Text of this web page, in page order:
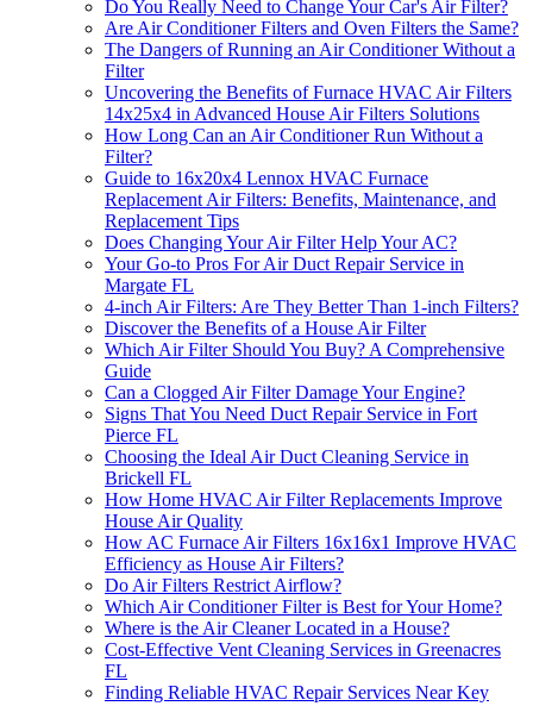
Do You Really Need to Change Your Car's Air Filter?
Are Air Conditioner Filters and Oven Filters the Same?
The Dangers of Running an Air Conditioner Without a
Filter
Uncovering the Benefits of Furnace HVAC Air Filters
14x25x4 in Advanced House Air Filters Solutions
How Long Can an Air Conditioner Run Without a
Filter?
Guide to 16x20x4 Lennox HVAC Furnace
Replacement Air Filters: Benefits, Maintenance, and
Replacement Tips
Does Changing Your Air Filter Help Your AC?
Your Go-to Pros For Air Duct Repair Service in
Margate FL
4-inch Air Filters: Are They Better Than 1-inch Filters?
Discover the Benefits of a House Air Filter
Which Air Filter Should You Buy? A Comprehensive
Guide
Can a Clogged Air Filter Damage Your Engine?
Signs That You Need Duct Repair Service in Fort
Pierce FL
Choosing the Ideal Air Duct Cleaning Service in
Brickell FL
How Home HVAC Air Filter Replacements Improve
House Air Quality
How AC Furnace Air Filters 16x16x1 Improve HVAC
Efficiency as House Air Filters?
Do Air Filters Restrict Airflow?
Which Air Conditioner Filter is Best for Your Home?
Where is the Air Cleaner Located in a House?
Cost-Effective Vent Cleaning Services in Greenacres
FL
Finding Reliable HVAC Repair Services Near Key